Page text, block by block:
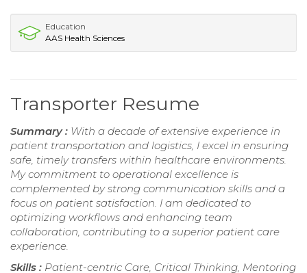
Education
AAS Health Sciences
Transporter Resume
Summary : With a decade of extensive experience in
patient transportation and logistics, I excel in ensuring
safe, timely transfers within healthcare environments.
My commitment to operational excellence is
complemented by strong communication skills and a
focus on patient satisfaction. I am dedicated to
optimizing workflows and enhancing team
collaboration, contributing to a superior patient care
experience.
Skills : Patient-centric Care, Critical Thinking, Mentoring